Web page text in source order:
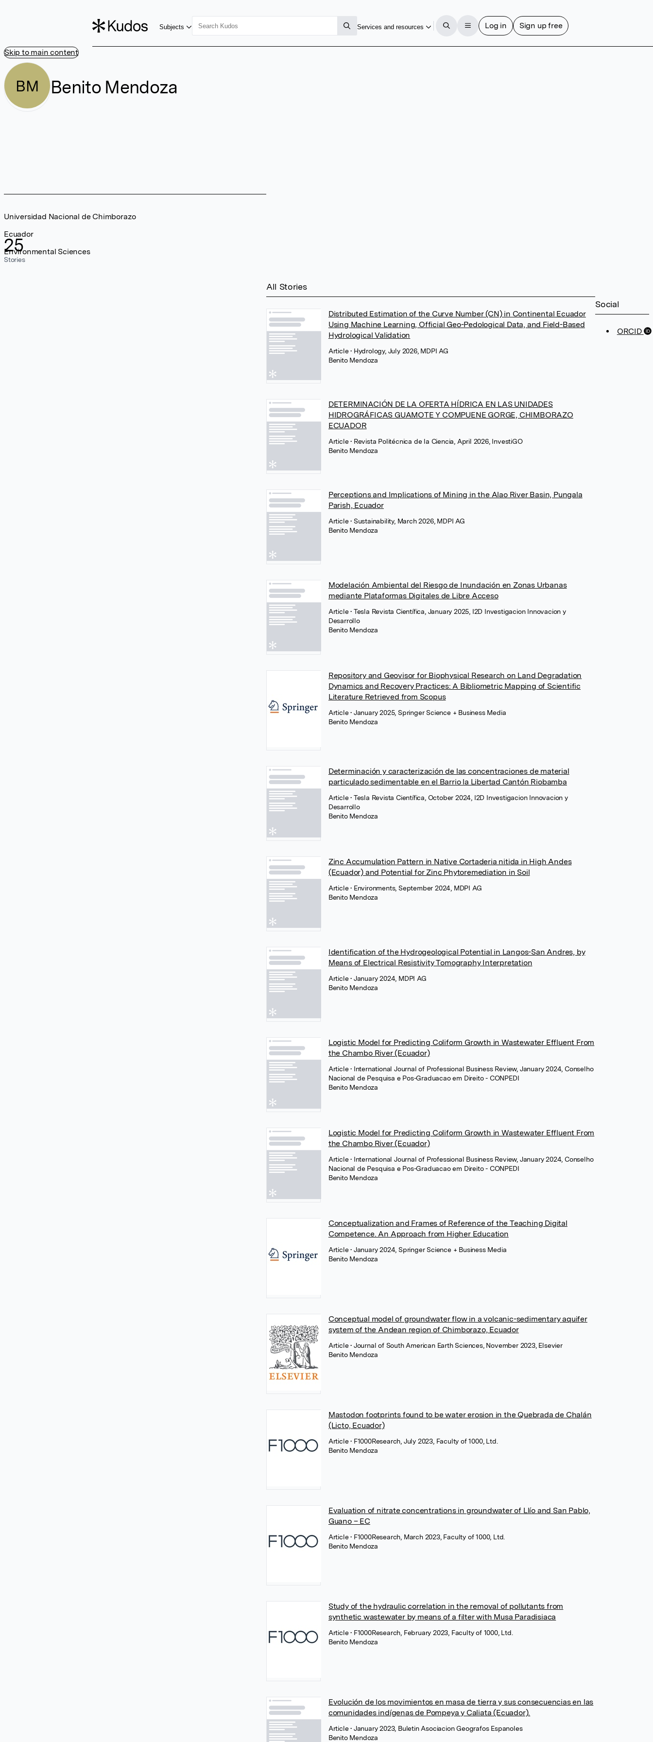
Skip to main content
Subjects Services and resources Log in Sign up free
BM Benito Mendoza
25
Stories
Universidad Nacional de Chimborazo
Ecuador
Environmental Sciences
Social
ORCID
All Stories
Distributed Estimation of the Curve Number (CN) in Continental Ecuador
Using Machine Learning, Official Geo-Pedological Data, and Field-Based
Hydrological Validation
Article• Hydrology, July 2026, MDPI AG
Benito Mendoza
DETERMINACIÓN DE LA OFERTA HÍDRICA EN LAS UNIDADES
HIDROGRÁFICAS GUAMOTE Y COMPUENE GORGE, CHIMBORAZO
ECUADOR
Article• Revista Politécnica de la Ciencia, April 2026, InvestiGO
Benito Mendoza
Perceptions and Implications of Mining in the Alao River Basin, Pungala
Parish, Ecuador
Article• Sustainability, March 2026, MDPI AG
Benito Mendoza
Modelación Ambiental del Riesgo de Inundación en Zonas Urbanas
mediante Plataformas Digitales de Libre Acceso
Article• Tesla Revista Científica, January 2025, I2D Investigacion Innovacion y
Desarrollo
Benito Mendoza
Repository and Geovisor for Biophysical Research on Land Degradation
Dynamics and Recovery Practices: A Bibliometric Mapping of Scientific
Literature Retrieved from Scopus
Article• January 2025, Springer Science + Business Media
Benito Mendoza
Determinación y caracterización de las concentraciones de material
particulado sedimentable en el Barrio la Libertad Cantón Riobamba
Article• Tesla Revista Científica, October 2024, I2D Investigacion Innovacion y
Desarrollo
Benito Mendoza
Zinc Accumulation Pattern in Native Cortaderia nitida in High Andes
(Ecuador) and Potential for Zinc Phytoremediation in Soil
Article• Environments, September 2024, MDPI AG
Benito Mendoza
Identification of the Hydrogeological Potential in Langos-San Andres, by
Means of Electrical Resistivity Tomography Interpretation
Article• January 2024, MDPI AG
Benito Mendoza
Logistic Model for Predicting Coliform Growth in Wastewater Effluent From
the Chambo River (Ecuador)
Article• International Journal of Professional Business Review, January 2024, Conselho
Nacional de Pesquisa e Pos-Graduacao em Direito - CONPEDI
Benito Mendoza
Logistic Model for Predicting Coliform Growth in Wastewater Effluent From
the Chambo River (Ecuador)
Article• International Journal of Professional Business Review, January 2024, Conselho
Nacional de Pesquisa e Pos-Graduacao em Direito - CONPEDI
Benito Mendoza
Conceptualization and Frames of Reference of the Teaching Digital
Competence. An Approach from Higher Education
Article• January 2024, Springer Science + Business Media
Benito Mendoza
Conceptual model of groundwater flow in a volcanic-sedimentary aquifer
system of the Andean region of Chimborazo, Ecuador
Article• Journal of South American Earth Sciences, November 2023, Elsevier
Benito Mendoza
Mastodon footprints found to be water erosion in the Quebrada de Chalán
(Licto, Ecuador)
Article• F1000Research, July 2023, Faculty of 1000, Ltd.
Benito Mendoza
Evaluation of nitrate concentrations in groundwater of Llío and San Pablo,
Guano – EC
Article• F1000Research, March 2023, Faculty of 1000, Ltd.
Benito Mendoza
Study of the hydraulic correlation in the removal of pollutants from
synthetic wastewater by means of a filter with Musa Paradisiaca
Article• F1000Research, February 2023, Faculty of 1000, Ltd.
Benito Mendoza
Evolución de los movimientos en masa de tierra y sus consecuencias en las
comunidades indígenas de Pompeya y Caliata (Ecuador).
Article• January 2023, Buletin Asociacion Geografos Espanoles
Benito Mendoza